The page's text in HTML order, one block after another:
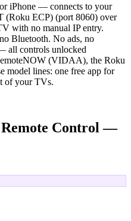
iPhone — connects to your
(Roku ECP) (port 8060) over
with no manual IP entry.
Bluetooth. No ads, no
all controls unlocked
(VIDAA), the Roku
model lines: one free app for
of your TVs.
Remote Control —